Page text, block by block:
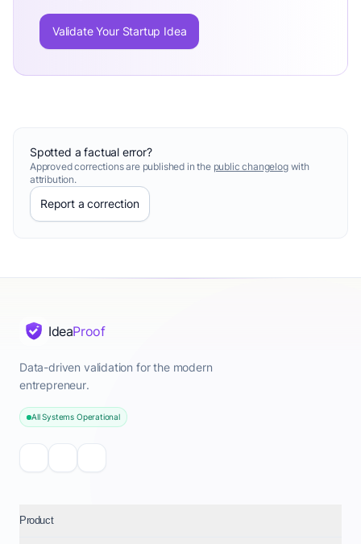
Validate Your Startup Idea
Spotted a factual error?
Approved corrections are published in the public changelogwith
attribution.
Report a correction
IdeaProof
Data-driven validation for the modern
entrepreneur.
All Systems Operational
Product